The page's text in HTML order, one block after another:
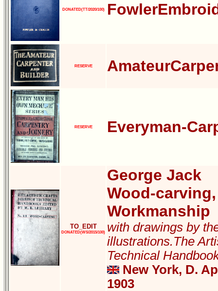
DONATED(TT/2020/100)
RESERVE
RESERVE Everyman-
TO_EDIT
DONATED(WS/2015/100)
George Jack
Wood-
Workmanship
with drawings by
illustrations.The
Technical
New York, D.
1903